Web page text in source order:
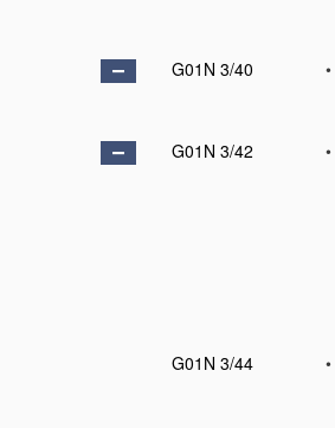
G01N 3/40
•
G01N 3/42
•
G01N 3/44
•